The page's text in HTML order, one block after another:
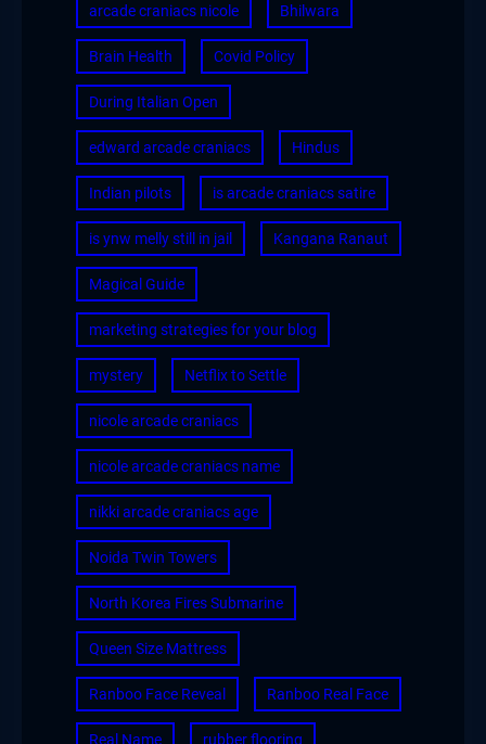
arcade craniacs nicole Bhilwara
Brain Health Covid Policy
During Italian Open
edward arcade craniacs Hindus
Indian pilots is arcade craniacs satire
is ynw melly still in jail Kangana Ranaut
Magical Guide
marketing strategies for your blog
mystery Netflix to Settle
nicole arcade craniacs
nicole arcade craniacs name
nikki arcade craniacs age
Noida Twin Towers
North Korea Fires Submarine
Queen Size Mattress
Ranboo Face Reveal Ranboo Real Face
Real Name rubber flooring